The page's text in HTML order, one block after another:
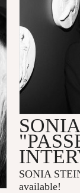
SONIA
available!